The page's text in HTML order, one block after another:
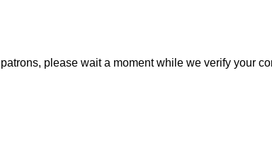
please wait a moment while we verify your